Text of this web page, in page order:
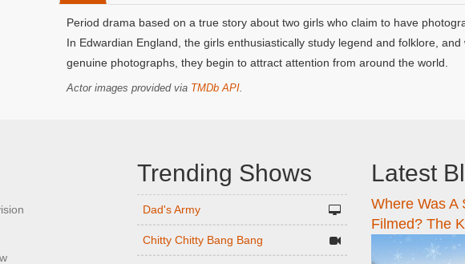
Period drama based on a true story about two girls who claim to have
In Edwardian England, the girls enthusiastically study legend and folklore,
genuine photographs, they begin to attract attention from around the world.
Actor images provided via TMDb API.
Trending Shows
Dad's Army
Chitty Chitty Bang Bang
Latest
Where Was A
Filmed? The